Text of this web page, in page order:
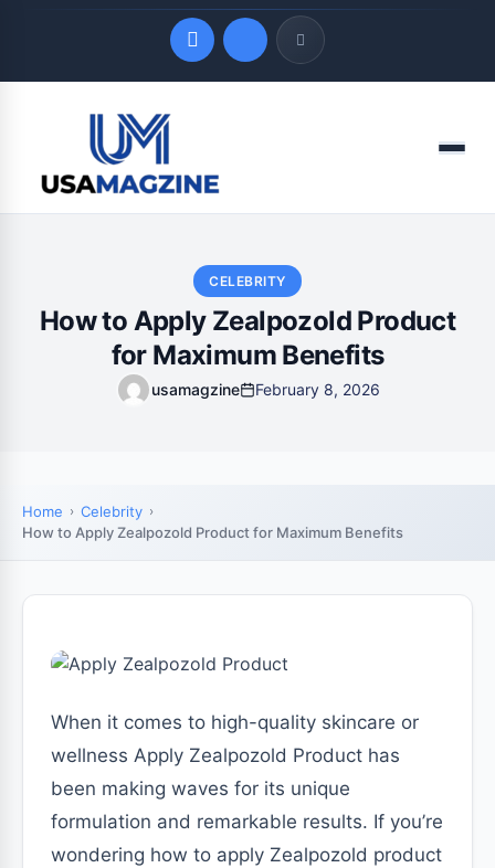
LATEST UPDATES
August 9, 2026
Menu
CELEBRITY
How to Apply Zealpozold Product
for Maximum Benefits
usamagzine February 8, 2026
Home
Celebrity
How to Apply Zealpozold Product for Maximum Benefits
When it comes to high-quality skincare or
wellness Apply Zealpozold Product has
been making waves for its unique
formulation and remarkable results. If you’re
wondering how to apply Zealpozold product